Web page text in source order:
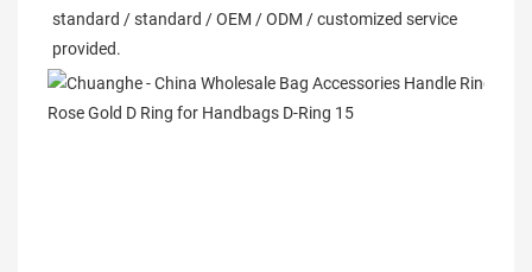
standard / standard / OEM / ODM / customized service
provided.